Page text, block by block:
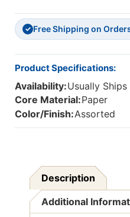
✓ Free Shipping on
Product Specifications:
Availability:Usually Ships
Core Material:Paper
Color/Finish:Assorted
Description
Additional